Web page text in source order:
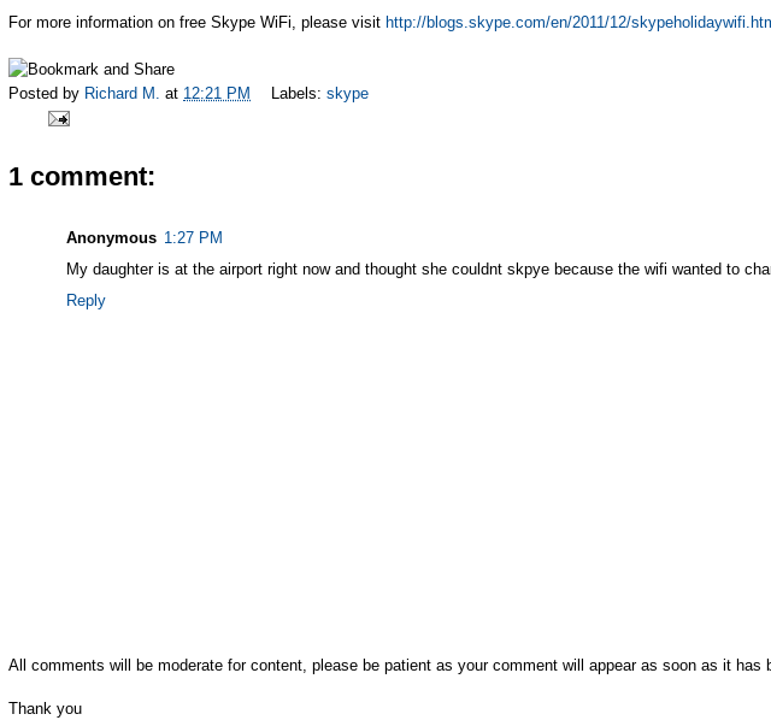
For more information on free Skype WiFi, please visit http://blogs.skype.com/en/2011/12/
Posted by Richard M. at 12:21 PM Labels: skype
1 comment:
Anonymous 1:27 PM
My daughter is at the airport right now and thought she couldnt skpye because the wifi wanted to
Reply
All comments will be moderate for content, please be patient as your comment will appear as soon as it has
Thank you